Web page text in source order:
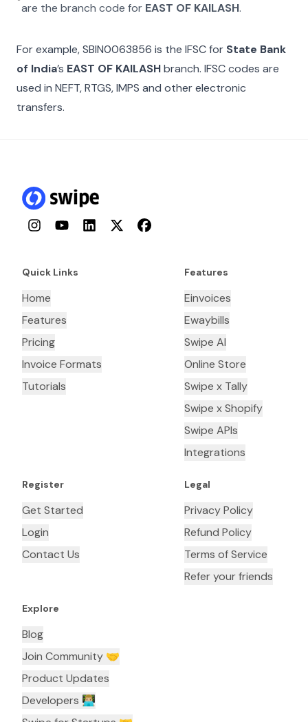
are the branch code for EAST OF KAILASH.
For example,SBIN0063856 is the IFSC for State Bank
of India’s EAST OF KAILASHbranch. IFSC codes are
used in NEFT, RTGS, IMPS and other electronic
transfers.
InstagramYouTubeLinkedInTwitterFacebook
Quick Links
Home
Features
Pricing
Invoice Formats
Tutorials
Features
Einvoices
Ewaybills
Swipe AI
Online Store
Swipe x Tally
Swipe x Shopify
Swipe APIs
Integrations
Register
Get Started
Login
Contact Us
Legal
Privacy Policy
Refund Policy
Terms of Service
Refer your friends
Explore
Blog
Join Community 🤝
Product Updates
Developers 👨🏼‍💻